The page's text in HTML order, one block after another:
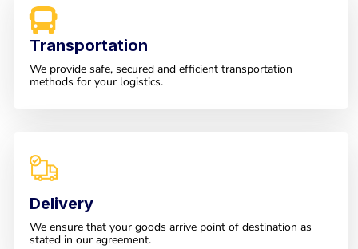
Transportation
We provide safe, secured and efficient transportation
methods for your logistics.
Delivery
We ensure that your goods arrive point of destination as
stated in our agreement.